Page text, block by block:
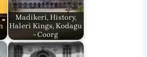
Madikeri, History,
Haleri Kings, Kodagu
- Coorg